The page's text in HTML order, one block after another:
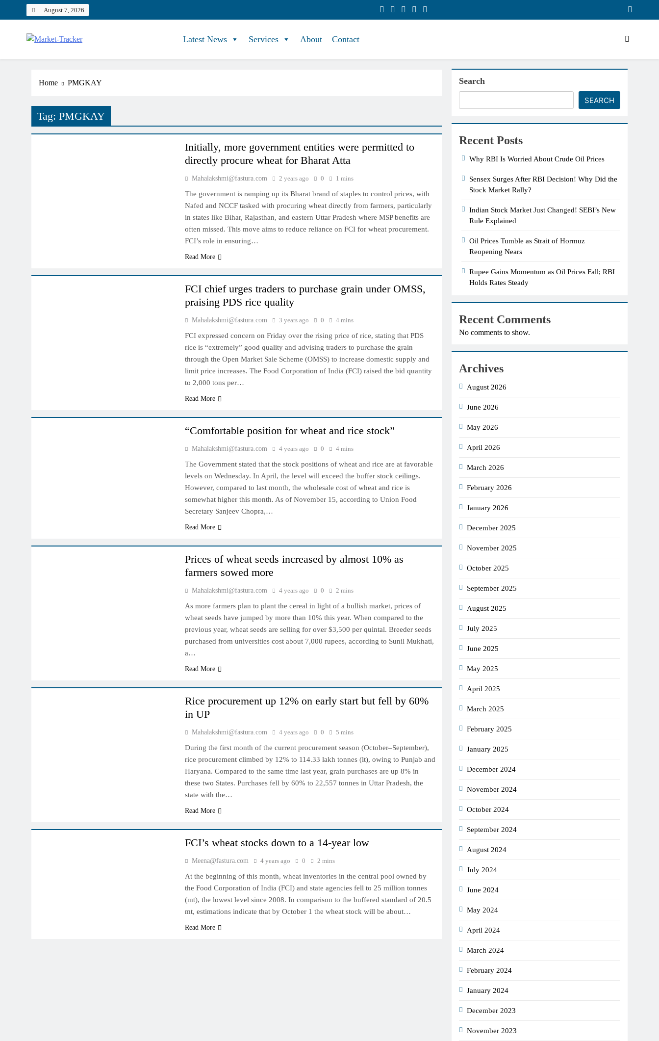
August 7, 2026
Market-Tracker
Latest News Services About Contact
Home PMGKAY
Tag: PMGKAY
NCDEX MARKET
Initially, more government entities were permitted to
directly procure wheat for Bharat Atta
Mahalakshmi@fastura.com 2 years ago 0 1 mins
The government is ramping up its Bharat brand of staples to control prices, with
Nafed and NCCF tasked with procuring wheat directly from farmers, particularly
in states like Bihar, Rajasthan, and eastern Uttar Pradesh where MSP benefits are
often missed. This move aims to reduce reliance on FCI for wheat procurement.
FCI’s role in ensuring…
Read More
FCI chief urges traders to purchase grain under OMSS,
praising PDS rice quality
Mahalakshmi@fastura.com 3 years ago 0 4 mins
FCI expressed concern on Friday over the rising price of rice, stating that PDS
rice is “extremely” good quality and advising traders to purchase the grain
through the Open Market Sale Scheme (OMSS) to increase domestic supply and
limit price increases. The Food Corporation of India (FCI) raised the bid quantity
to 2,000 tons per…
Read More
“Comfortable position for wheat and rice stock”
Mahalakshmi@fastura.com 4 years ago 0 4 mins
The Government stated that the stock positions of wheat and rice are at favorable
levels on Wednesday. In April, the level will exceed the buffer stock ceilings.
However, compared to last month, the wholesale cost of wheat and rice is
somewhat higher this month. As of November 15, according to Union Food
Secretary Sanjeev Chopra,…
Read More
Prices of wheat seeds increased by almost 10% as
farmers sowed more
Mahalakshmi@fastura.com 4 years ago 0 2 mins
As more farmers plan to plant the cereal in light of a bullish market, prices of
wheat seeds have jumped by more than 10% this year. When compared to the
previous year, wheat seeds are selling for over $3,500 per quintal. Breeder seeds
purchased from universities cost about 7,000 rupees, according to Sunil Mukhati,
a…
Read More
Rice procurement up 12% on early start but fell by 60%
in UP
Mahalakshmi@fastura.com 4 years ago 0 5 mins
During the first month of the current procurement season (October–September),
rice procurement climbed by 12% to 114.33 lakh tonnes (lt), owing to Punjab and
Haryana. Compared to the same time last year, grain purchases are up 8% in
these two States. Purchases fell by 60% to 22,557 tonnes in Uttar Pradesh, the
state with the…
Read More
FCI’s wheat stocks down to a 14-year low
Meena@fastura.com 4 years ago 0 2 mins
At the beginning of this month, wheat inventories in the central pool owned by
the Food Corporation of India (FCI) and state agencies fell to 25 million tonnes
(mt), the lowest level since 2008. In comparison to the buffered standard of 20.5
mt, estimations indicate that by October 1 the wheat stock will be about…
Read More
Search
SEARCH
Recent Posts
Why RBI Is Worried About Crude Oil Prices
Sensex Surges After RBI Decision! Why Did the
Stock Market Rally?
Indian Stock Market Just Changed! SEBI’s New
Rule Explained
Oil Prices Tumble as Strait of Hormuz
Reopening Nears
Rupee Gains Momentum as Oil Prices Fall; RBI
Holds Rates Steady
Recent Comments
No comments to show.
Archives
August 2026
June 2026
May 2026
April 2026
March 2026
February 2026
January 2026
December 2025
November 2025
October 2025
September 2025
August 2025
July 2025
June 2025
May 2025
April 2025
March 2025
February 2025
January 2025
December 2024
November 2024
October 2024
September 2024
August 2024
July 2024
June 2024
May 2024
April 2024
March 2024
February 2024
January 2024
December 2023
November 2023